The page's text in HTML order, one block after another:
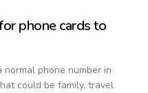
phone cards to
phone number in
could be family, travel